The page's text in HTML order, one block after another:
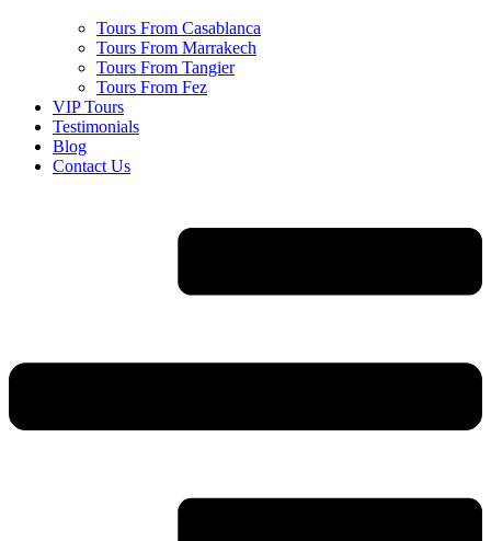
Tours From Casablanca
Tours From Marrakech
Tours From Tangier
Tours From Fez
VIP Tours
Testimonials
Blog
Contact Us